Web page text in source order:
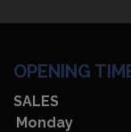
OPENING
SALES
Monday